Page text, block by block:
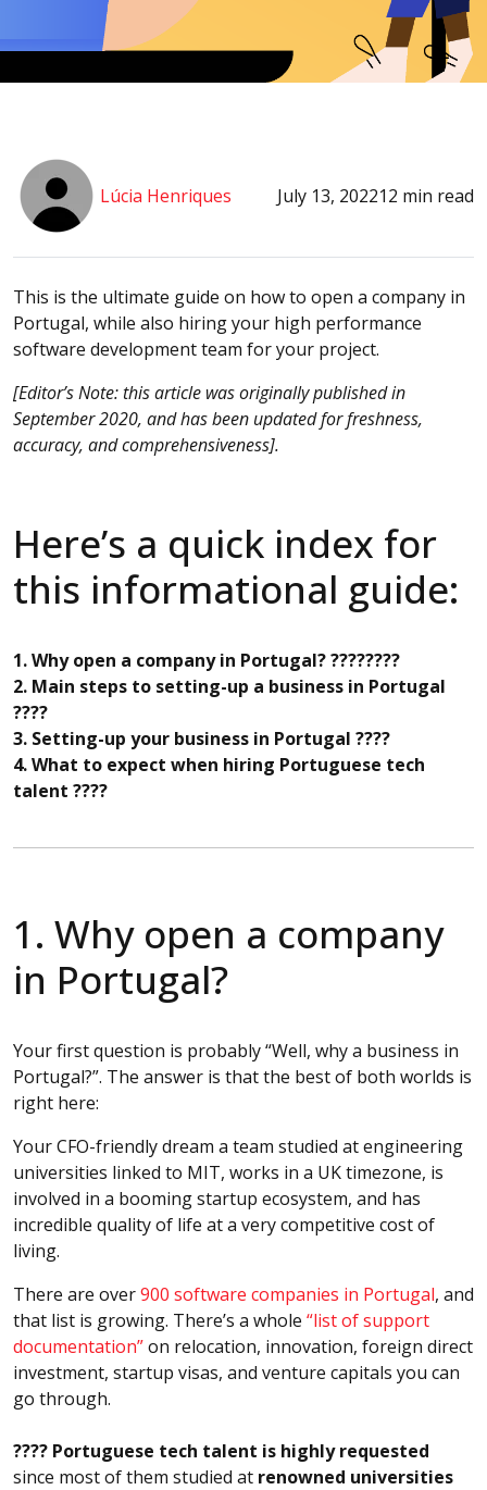
Lúcia Henriques July 13, 202212 min read
This is the ultimate guide on how to open a company in
Portugal, while also hiring your high performance
software development team for your project.
[Editor’s Note: this article was originally published in
September 2020, and has been updated for freshness,
accuracy, and comprehensiveness].
Here’s a quick index for
this informational guide:
1. Why open a company in Portugal? ????????
2. Main steps to setting-up a business in Portugal
????
3. Setting-up your business in Portugal ????
4. What to expect when hiring Portuguese tech
talent ????
1. Why open a company
in Portugal?
Your first question is probably “Well, why a business in
Portugal?”. The answer is that the best of both worlds is
right here:
Your CFO-friendly dream a team studied at engineering
universities linked to MIT, works in a UK timezone, is
involved in a booming startup ecosystem, and has
incredible quality of life at a very competitive cost of
living.
There are over900 software companies in Portugal, and
that list is growing. There’s a whole “list of support
documentation”on relocation, innovation, foreign direct
investment, startup visas, and venture capitals you can
go through.
???? Portuguese tech talent is highly requested
since most of them studied at renowned universities